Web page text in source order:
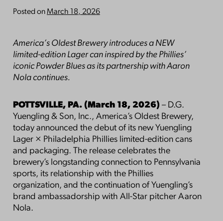
Posted onMarch 18, 2026
America’s Oldest Brewery introduces a NEW
limited-edition Lager can inspired by the Phillies’
iconic Powder Blues as its partnership with Aaron
Nola continues.
POTTSVILLE, PA. (March 18, 2026) – D.G.
Yuengling & Son, Inc., America’s Oldest Brewery,
today announced the debut of its new Yuengling
Lager × Philadelphia Phillies limited-edition cans
and packaging. The release celebrates the
brewery’s longstanding connection to Pennsylvania
sports, its relationship with the Phillies
organization, and the continuation of Yuengling’s
brand ambassadorship with All-Star pitcher Aaron
Nola.